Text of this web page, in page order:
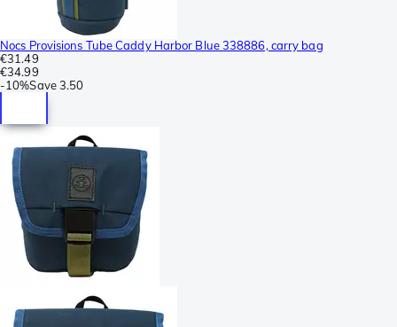
Nocs Provisions Tube Caddy Harbor Blue 338886, carry bag
€31.49
€34.99
-10%Save3.50